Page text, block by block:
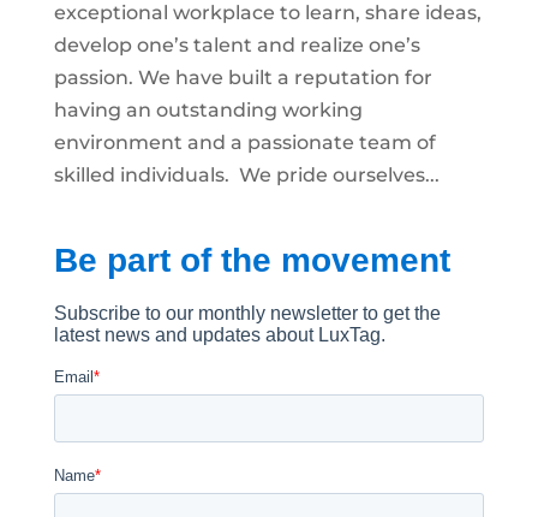
exceptional workplace to learn, share ideas,
develop one’s talent and realize one’s
passion. We have built a reputation for
having an outstanding working
environment and a passionate team of
skilled individuals. We pride ourselves...